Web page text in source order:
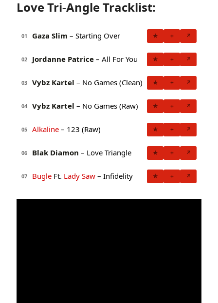
Love Tri-Angle Tracklist:
01 Gaza Slim – Starting Over ★ + ↗
02 Jordanne Patrice – All For You ★ + ↗
03 Vybz Kartel – No Games (Clean) ★ + ↗
04 Vybz Kartel – No Games (Raw) ★ + ↗
05 Alkaline – 123 (Raw) ★ + ↗
06 Blak Diamon – Love Triangle ★ + ↗
07 Bugle Ft. Lady Saw – Infidelity ★ + ↗